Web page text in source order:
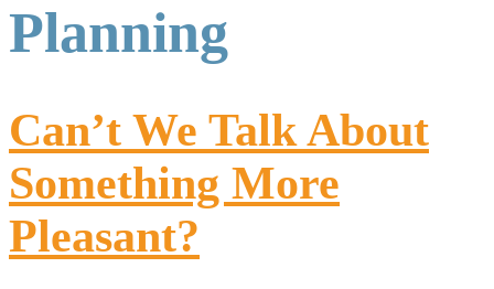
Planning
Can’t We Talk About
Something More
Pleasant?